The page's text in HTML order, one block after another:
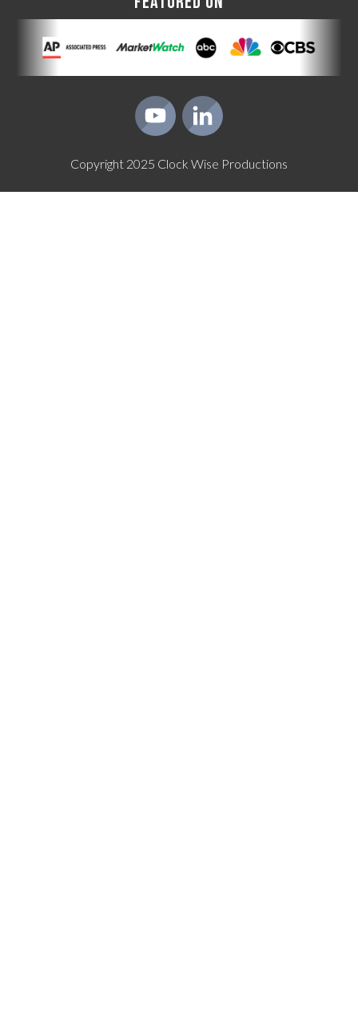
Copyright 2025 Clock Wise Productions